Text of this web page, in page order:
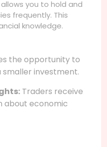
allows you to hold and
frequently. This
knowledge.
the opportunity to
investment.
Traders receive
economic